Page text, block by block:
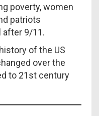
poverty, women
patriots
after 9/11.
of the US
over the
to 21st century